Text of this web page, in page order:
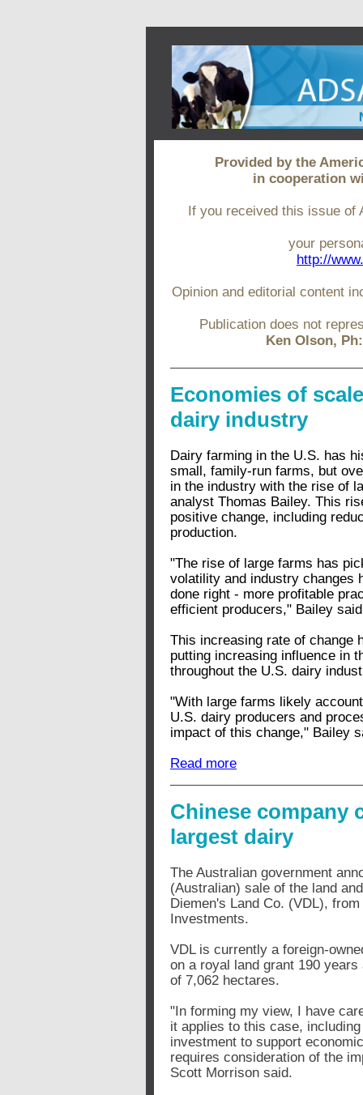
Provided by the
in cooperation
If you received this issue of
your
http://
Opinion and editorial content
Publication does not
Ken Olson,
Economies of
dairy industry
Dairy farming in the U.S. has
small, family-run farms, but
in the industry with the rise of
analyst Thomas Bailey. This
positive change, including
production.
"The rise of large farms has
volatility and industry changes
done right - more profitable
efficient producers," Bailey
This increasing rate of change
putting increasing influence in
throughout the U.S. dairy
"With large farms likely
U.S. dairy producers and
impact of this change," Bailey
Read more
Chinese company
largest dairy
The Australian government
(Australian) sale of the land
Diemen's Land Co. (VDL),
Investments.
VDL is currently a foreign-
on a royal land grant 190
of 7,062 hectares.
"In forming my view, I have
it applies to this case,
investment to support
requires consideration of the
Scott Morrison said.